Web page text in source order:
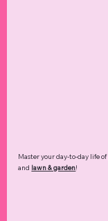
Master your day-to-day life of
and lawn & garden!